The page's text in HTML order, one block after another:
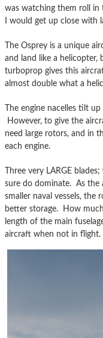
was watching them roll in
I would get up close with
The Osprey is a unique
and land like a helicopter,
turboprop gives this
almost double what a
The engine nacelles tilt
However, to give the
need large rotors, and in
each engine.
Three very LARGE
sure do dominate. As the
smaller naval vessels,
better storage. How
length of the main
aircraft when not in